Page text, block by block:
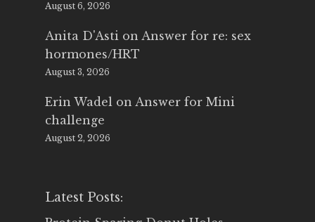
August 6, 2026
Anita D'Asti on Answer for re: sex
hormones/HRT
August 3, 2026
Erin Wadel on Answer for Mini
challenge
August 2, 2026
Latest Posts: